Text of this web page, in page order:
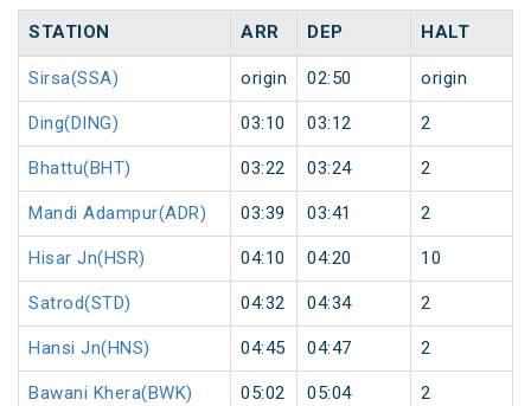
STATION ARR DEP HALT
Sirsa(SSA) origin 02:50 origin
Ding(DING) 03:10 03:12 2
Bhattu(BHT) 03:22 03:24 2
Mandi Adampur(ADR) 03:39 03:41 2
Hisar Jn(HSR) 04:10 04:20 10
Satrod(STD) 04:32 04:34 2
Hansi Jn(HNS) 04:45 04:47 2
Bawani Khera(BWK) 05:02 05:04 2